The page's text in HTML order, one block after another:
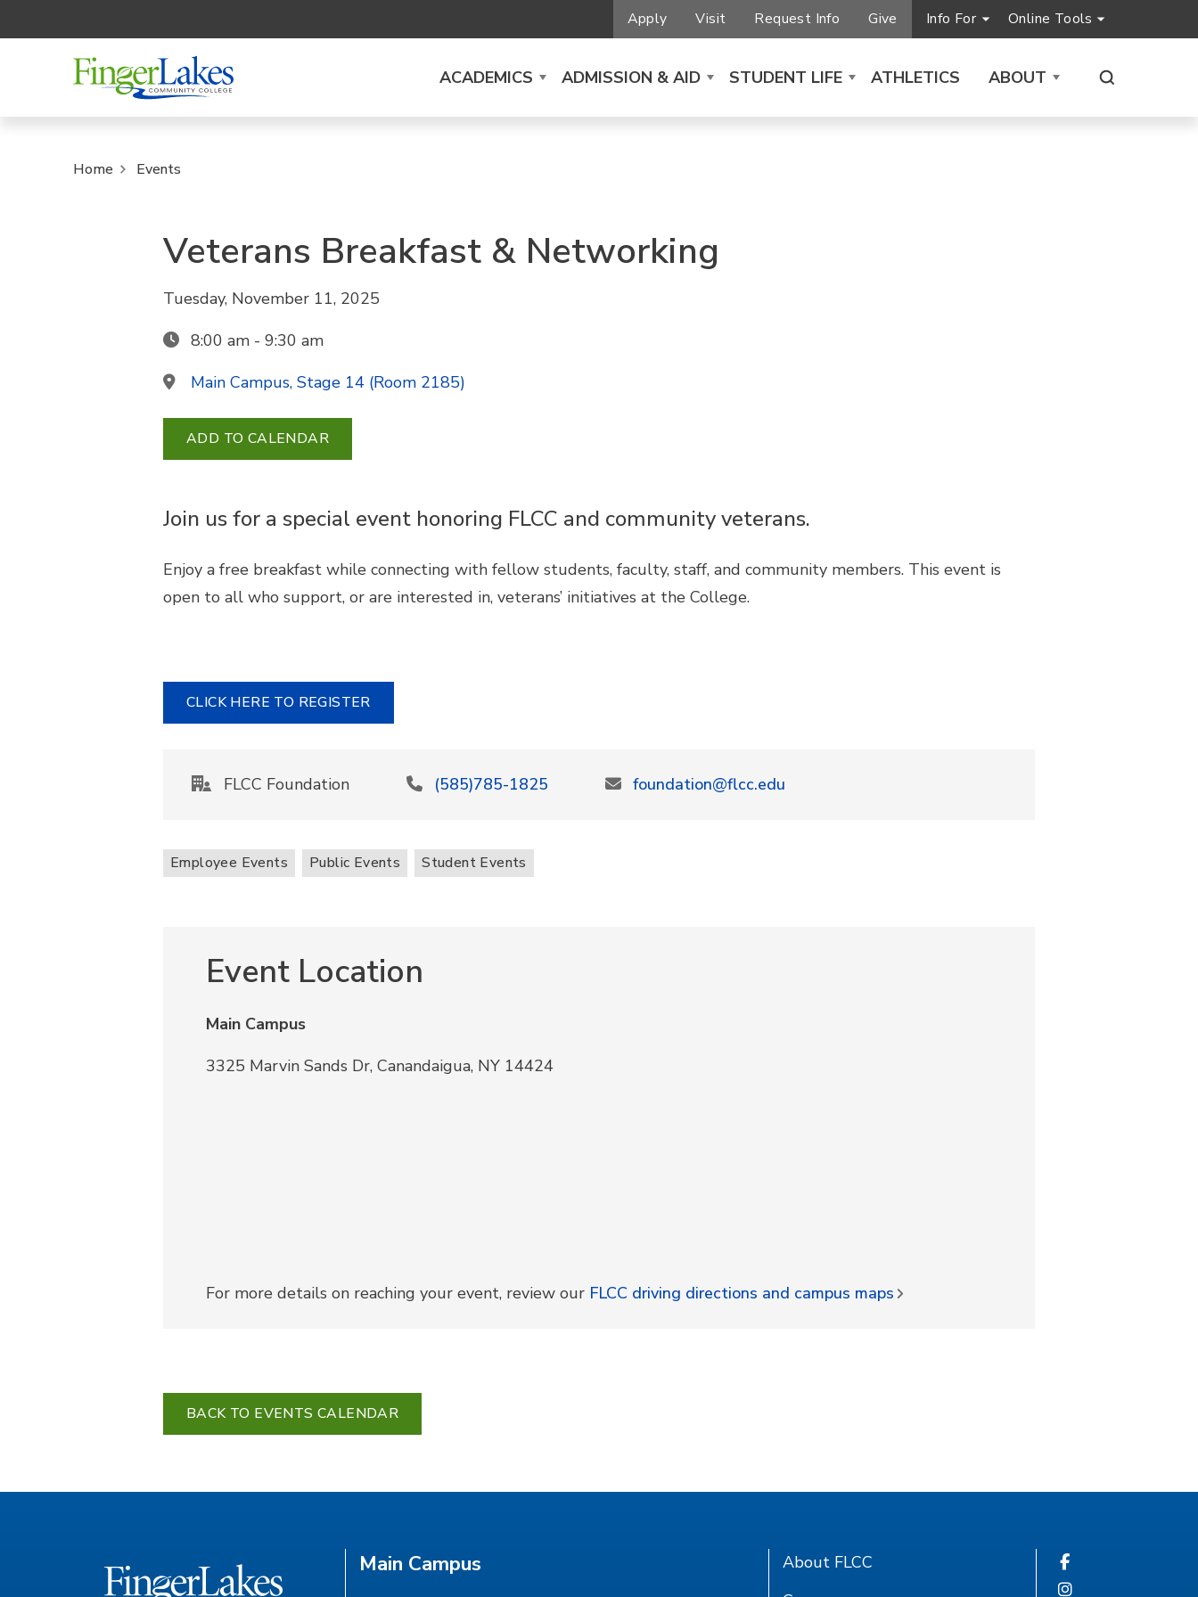
Apply Visit Request Info Give Info For Online Tools
ACADEMICS ADMISSION & AID STUDENT LIFE ATHLETICS ABOUT
Home Events
Veterans Breakfast & Networking
Tuesday, November 11, 2025
8:00 am - 9:30 am
Main Campus, Stage 14 (Room 2185)
ADD TO CALENDAR
Join us for a special event honoring FLCC and community veterans.
Enjoy a free breakfast while connecting with fellow students, faculty, staff, and community members. This event is
open to all who support, or are interested in, veterans’ initiatives at the College.
CLICK HERE TO REGISTER
FLCC Foundation (585)785-1825 foundation@flcc.edu
Employee Events Public Events Student Events
Event Location
Main Campus
3325 Marvin Sands Dr, Canandaigua, NY 14424
For more details on reaching your event, review our FLCC driving directions and campus maps
BACK TO EVENTS CALENDAR
Main Campus
About FLCC